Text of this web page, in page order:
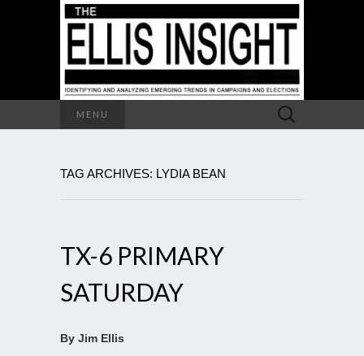
MENU
Search
for:
TAG ARCHIVES: LYDIA BEAN
TX-6 PRIMARY
SATURDAY
By Jim Ellis